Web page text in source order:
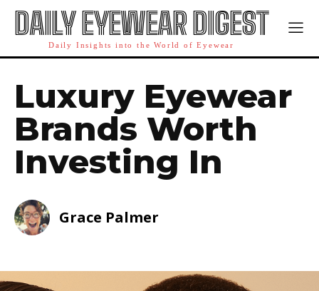
DAILY EYEWEAR DIGEST
Daily Insights into the World of Eyewear
Luxury Eyewear
Brands Worth
Investing In
Grace Palmer